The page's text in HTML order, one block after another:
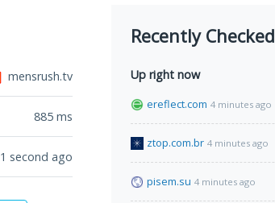
mensrush.tv
885 ms
1 second ago
Recently Checked
Up right now
ereflect.com 4 minutes ago
ztop.com.br 4 minutes ago
pisem.su 4 minutes ago